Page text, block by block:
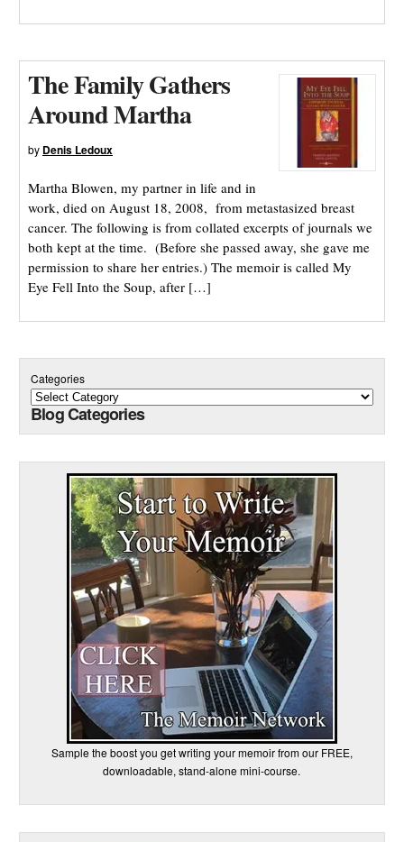
The Family Gathers
Around Martha
by Denis Ledoux
Martha Blowen, my partner in life and in
work, died on August 18, 2008, from metastasized breast
cancer. The following is from collated excerpts of journals we
both kept at the time. (Before she passed away, she gave me
permission to share her entries.) The memoir is called My
Eye Fell Into the Soup, after […]
Categories
Blog Categories
Sample the boost you get writing your memoir from our FREE,
downloadable, stand-alone mini-course.